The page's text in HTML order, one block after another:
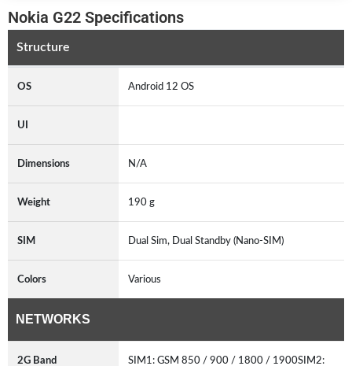
Nokia G22 Specifications
Structure
OS Android 12 OS
UI
Dimensions N/A
Weight 190 g
SIM Dual Sim, Dual Standby (Nano-SIM)
Colors Various
NETWORKS
2G Band
SIM1: GSM 850 / 900 / 1800 / 1900SIM2: